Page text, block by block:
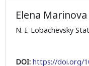
Elena Marinova
N. I. Lobachevsky
DOI: https://doi.org/